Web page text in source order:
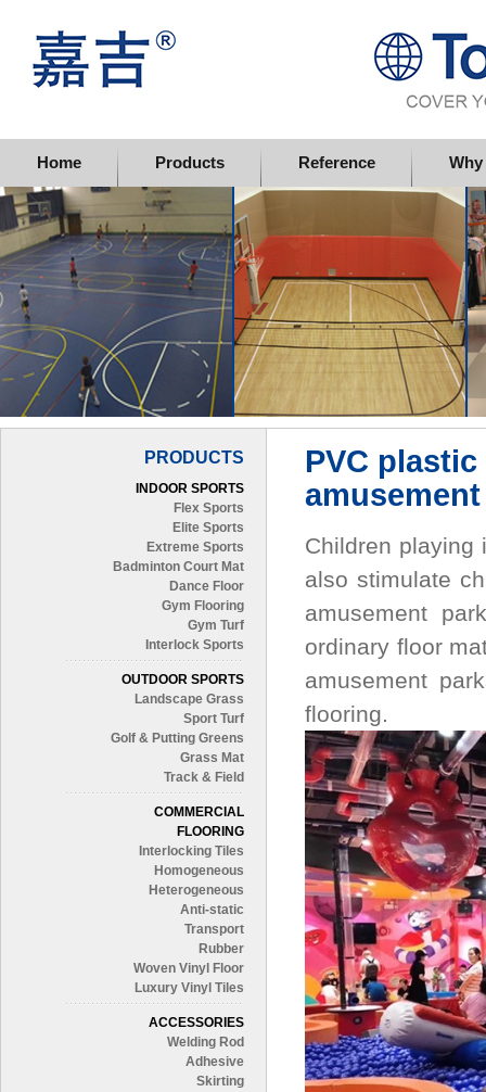
Home Products Reference
PRODUCTS
INDOOR SPORTS
Flex Sports
Elite Sports
Extreme Sports
Badminton Court Mat
Dance Floor
Gym Flooring
Gym Turf
Interlock Sports
OUTDOOR SPORTS
Landscape Grass
Sport Turf
Golf & Putting Greens
Grass Mat
Track & Field
COMMERCIAL
FLOORING
Interlocking Tiles
Homogeneous
Heterogeneous
Anti-static
Transport
Rubber
Woven Vinyl Floor
Luxury Vinyl Tiles
ACCESSORIES
Welding Rod
Adhesive
Skirting
PVC
Children playing
also stimulate
amusement
ordinary floor
amusement
flooring.